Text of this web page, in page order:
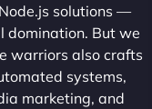
solutions —
domination. But we
warriors also crafts
systems,
marketing, and